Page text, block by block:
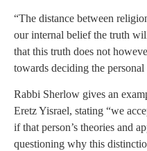
“The distance between
our internal belief the truth
that this truth does not
towards deciding the personal
Rabbi Sherlow gives an
Eretz Yisrael, stating “we
if that person’s theories and
questioning why this